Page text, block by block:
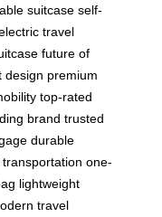
suitcase self-
travel
future of
design premium
top-rated
brand trusted
durable
one-
lightweight
travel